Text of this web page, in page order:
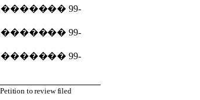
99-
99-
99-
to review filed